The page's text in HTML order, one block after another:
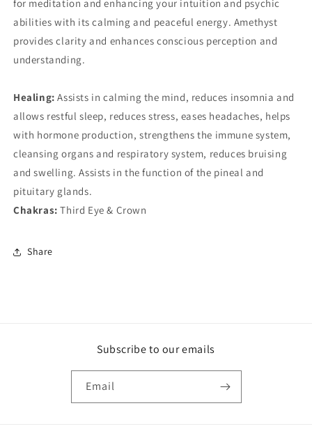
for meditation and enhancing your intuition and psychic
abilities with its calming and peaceful energy. Amethyst
provides clarity and enhances conscious perception and
understanding.
Healing: Assists in calming the mind, reduces insomnia and
allows restful sleep, reduces stress, eases headaches, helps
with hormone production, strengthens the immune system,
cleansing organs and respiratory system, reduces bruising
and swelling. Assists in the function of the pineal and
pituitary glands.
Chakras: Third Eye & Crown
Share
Subscribe to our emails
Email